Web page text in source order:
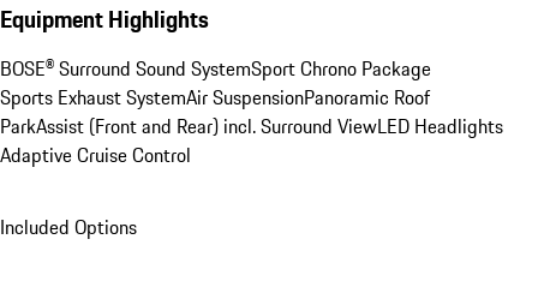
Equipment Highlights
BOSE® Surround Sound SystemSport Chrono Package
Sports Exhaust SystemAir SuspensionPanoramic Roof
ParkAssist (Front and Rear) incl. Surround ViewLED Headlights
Adaptive Cruise Control
Included Options